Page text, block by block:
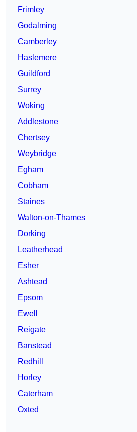
Frimley
Godalming
Camberley
Haslemere
Guildford
Surrey
Woking
Addlestone
Chertsey
Weybridge
Egham
Cobham
Staines
Walton-on-Thames
Dorking
Leatherhead
Esher
Ashtead
Epsom
Ewell
Reigate
Banstead
Redhill
Horley
Caterham
Oxted